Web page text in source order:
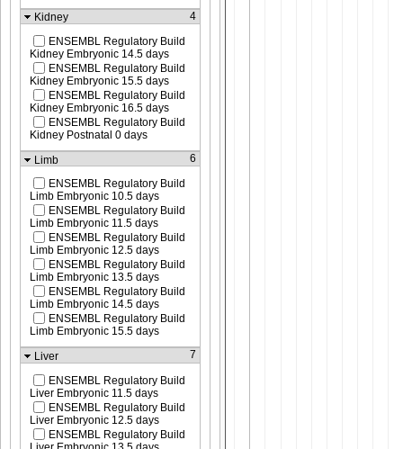
Kidney
4
ENSEMBL Regulatory Build
Kidney Embryonic 14.5 days
ENSEMBL Regulatory Build
Kidney Embryonic 15.5 days
ENSEMBL Regulatory Build
Kidney Embryonic 16.5 days
ENSEMBL Regulatory Build
Kidney Postnatal 0 days
Limb
6
ENSEMBL Regulatory Build
Limb Embryonic 10.5 days
ENSEMBL Regulatory Build
Limb Embryonic 11.5 days
ENSEMBL Regulatory Build
Limb Embryonic 12.5 days
ENSEMBL Regulatory Build
Limb Embryonic 13.5 days
ENSEMBL Regulatory Build
Limb Embryonic 14.5 days
ENSEMBL Regulatory Build
Limb Embryonic 15.5 days
Liver
7
ENSEMBL Regulatory Build
Liver Embryonic 11.5 days
ENSEMBL Regulatory Build
Liver Embryonic 12.5 days
ENSEMBL Regulatory Build